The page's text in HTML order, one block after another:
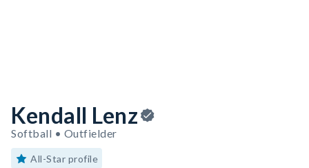
Kendall Lenz
Softball • Outfielder
All-Star profile